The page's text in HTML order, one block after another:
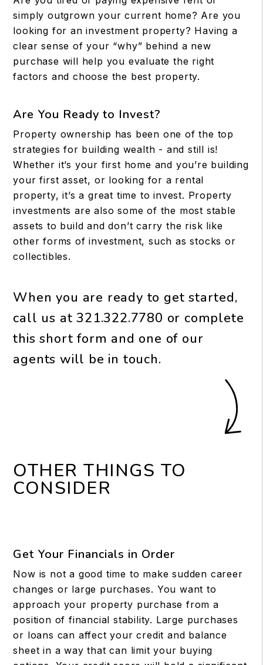
simply outgrown your current home? Are you
looking for an investment property? Having a
clear sense of your “why” behind a new
purchase will help you evaluate the right
factors and choose the best property.
Are You Ready to Invest?
Property ownership has been one of the top
strategies for building wealth - and still is!
Whether it’s your first home and you’re building
your first asset, or looking for a rental
property, it’s a great time to invest. Property
investments are also some of the most stable
assets to build and don’t carry the risk like
other forms of investment, such as stocks or
collectibles.
When you are ready to get started,
call us at321.322.7780 or complete
this short form and one of our
agents will be in touch.
OTHER THINGS TO
CONSIDER
Get Your Financials in Order
Now is not a good time to make sudden career
changes or large purchases. You want to
approach your property purchase from a
position of financial stability. Large purchases
or loans can affect your credit and balance
sheet in a way that can limit your buying